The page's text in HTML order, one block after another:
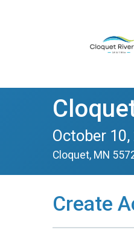
October
Cloquet, MN
Create